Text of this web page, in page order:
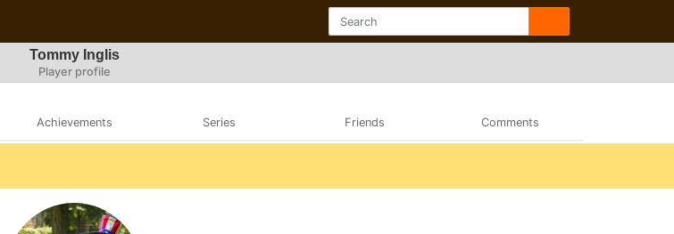
Tommy Inglis
Player profile
Achievements Series Friends Comments